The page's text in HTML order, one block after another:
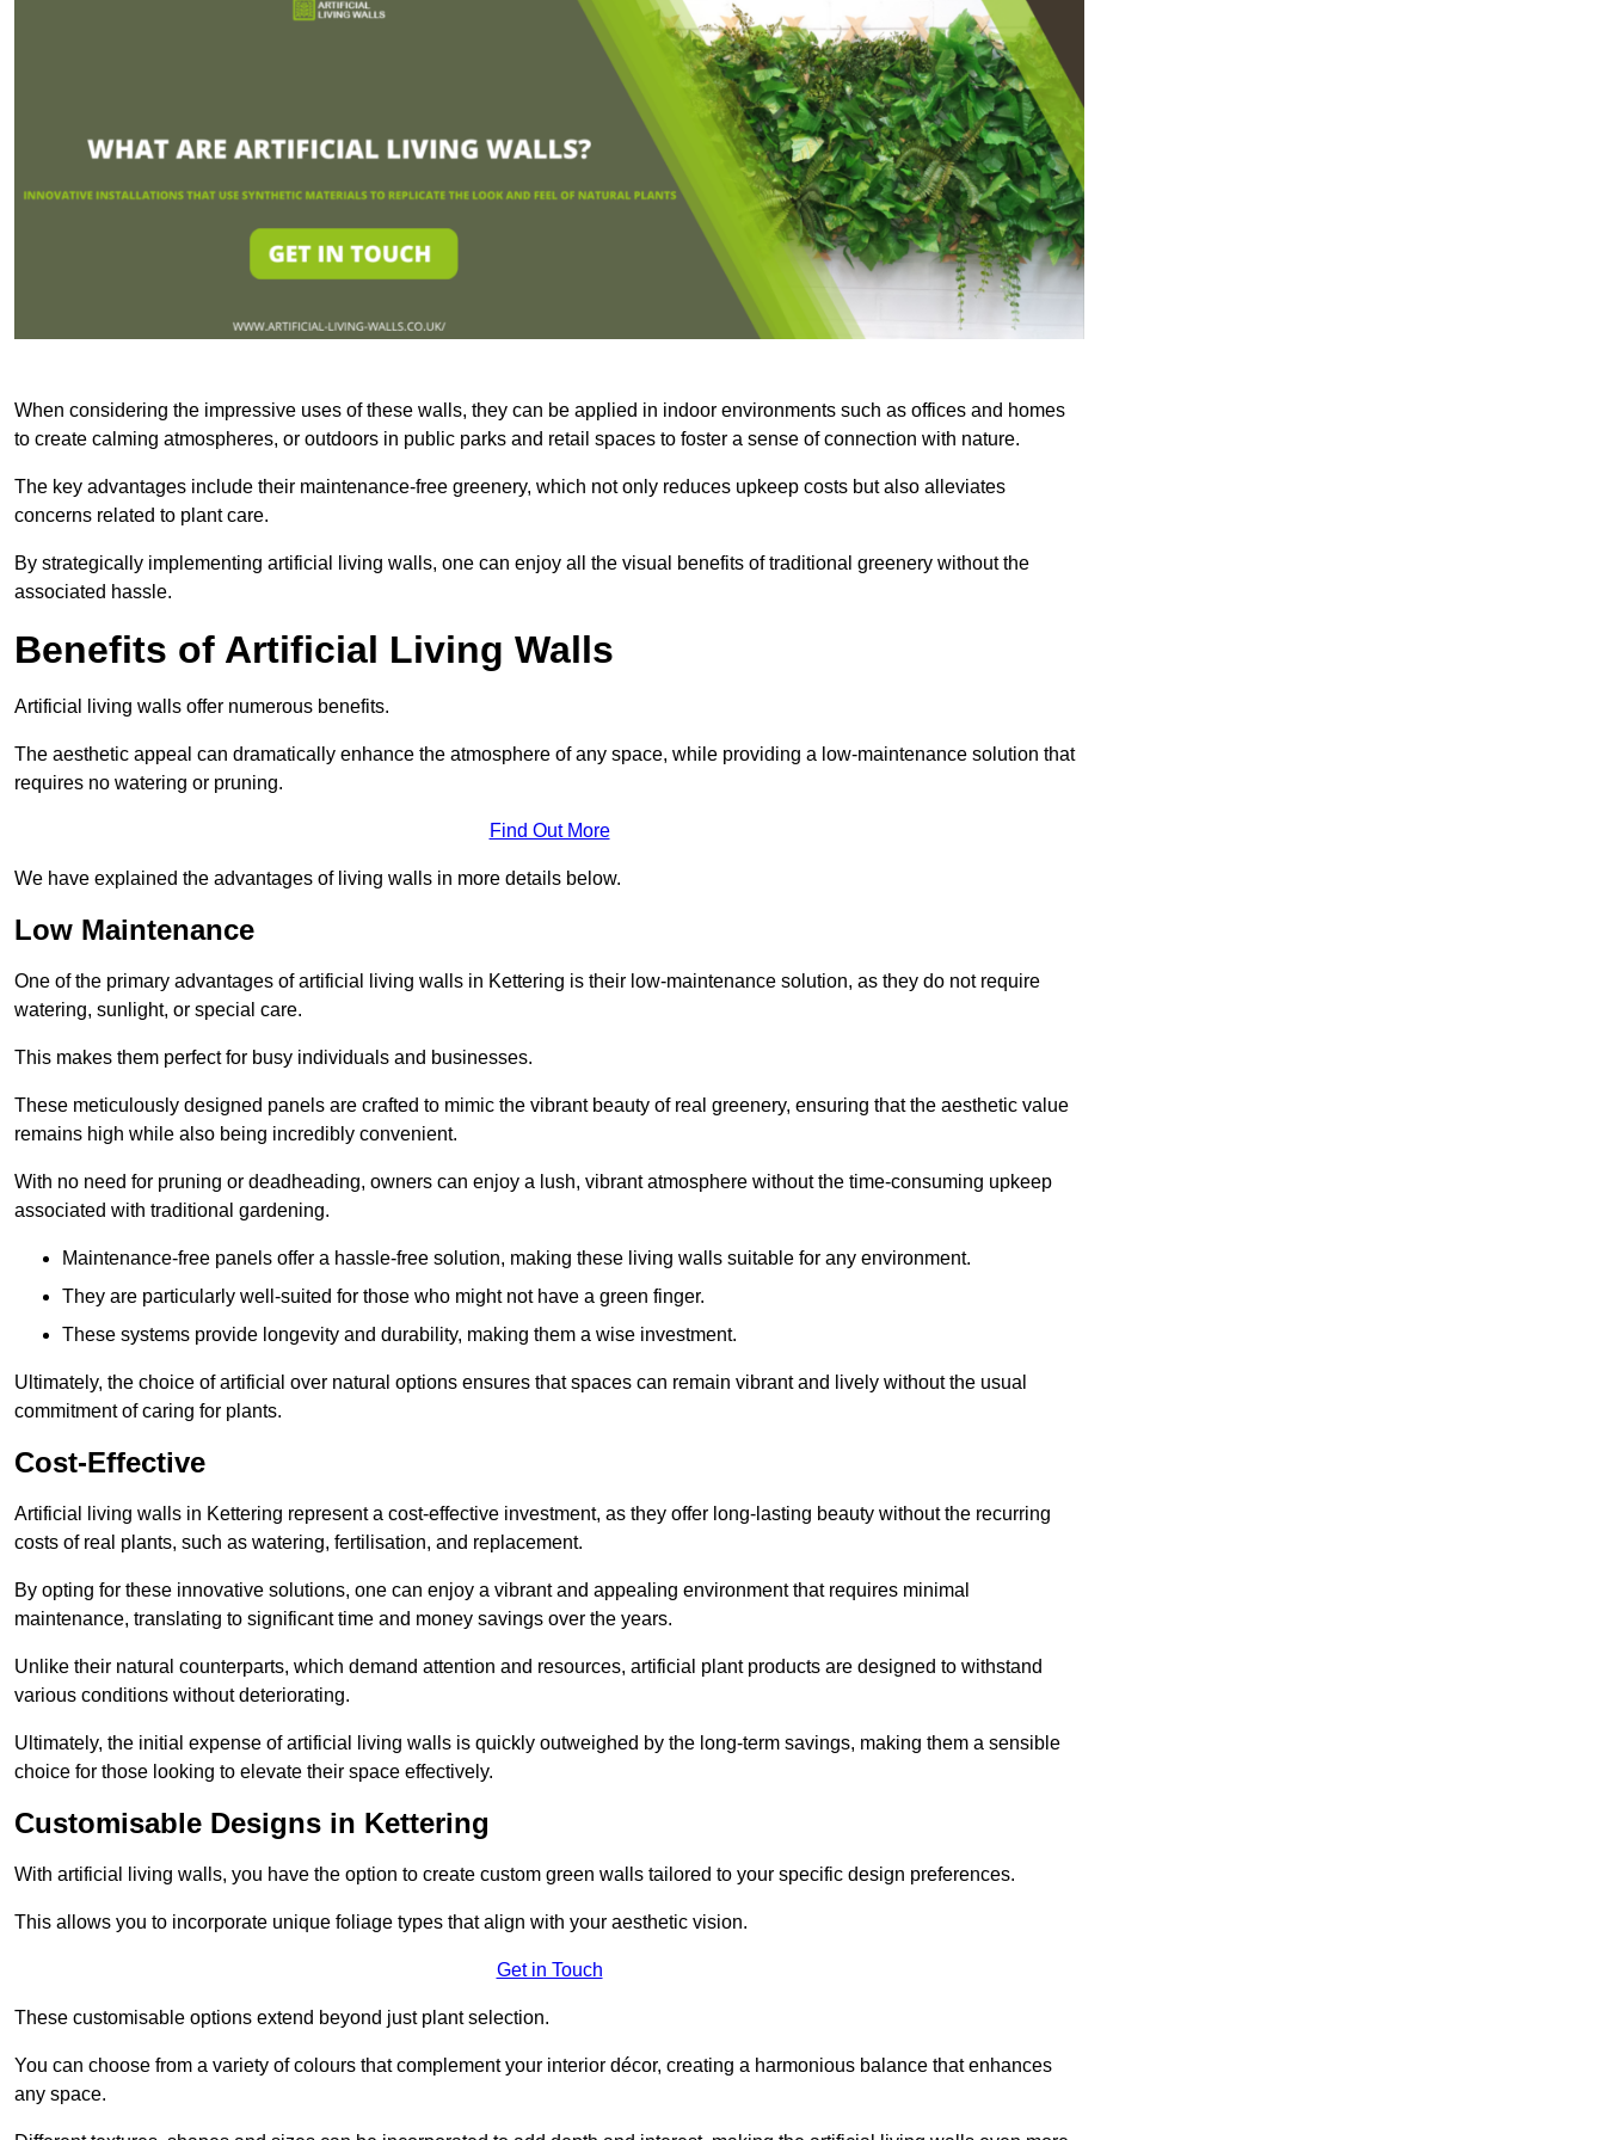
When considering the impressive uses of these walls, they can be applied in indoor environments such as offices and homes
to create calming atmospheres, or outdoors in public parks and retail spaces to foster a sense of connection with nature.
The key advantages include their maintenance-free greenery, which not only reduces upkeep costs but also alleviates
concerns related to plant care.
By strategically implementing artificial living walls, one can enjoy all the visual benefits of traditional greenery without the
associated hassle.
Benefits of Artificial Living Walls
Artificial living walls offer numerous benefits.
The aesthetic appeal can dramatically enhance the atmosphere of any space, while providing a low-maintenance solution that
requires no watering or pruning.
Find Out More
We have explained the advantages of living walls in more details below.
Low Maintenance
One of the primary advantages of artificial living walls in Kettering is their low-maintenance solution, as they do not require
watering, sunlight, or special care.
This makes them perfect for busy individuals and businesses.
These meticulously designed panels are crafted to mimic the vibrant beauty of real greenery, ensuring that the aesthetic value
remains high while also being incredibly convenient.
With no need for pruning or deadheading, owners can enjoy a lush, vibrant atmosphere without the time-consuming upkeep
associated with traditional gardening.
Maintenance-free panels offer a hassle-free solution, making these living walls suitable for any environment.
They are particularly well-suited for those who might not have a green finger.
These systems provide longevity and durability, making them a wise investment.
Ultimately, the choice of artificial over natural options ensures that spaces can remain vibrant and lively without the usual
commitment of caring for plants.
Cost-Effective
Artificial living walls in Kettering represent a cost-effective investment, as they offer long-lasting beauty without the recurring
costs of real plants, such as watering, fertilisation, and replacement.
By opting for these innovative solutions, one can enjoy a vibrant and appealing environment that requires minimal
maintenance, translating to significant time and money savings over the years.
Unlike their natural counterparts, which demand attention and resources, artificial plant products are designed to withstand
various conditions without deteriorating.
Ultimately, the initial expense of artificial living walls is quickly outweighed by the long-term savings, making them a sensible
choice for those looking to elevate their space effectively.
Customisable Designs in Kettering
With artificial living walls, you have the option to create custom green walls tailored to your specific design preferences.
This allows you to incorporate unique foliage types that align with your aesthetic vision.
Get in Touch
These customisable options extend beyond just plant selection.
You can choose from a variety of colours that complement your interior décor, creating a harmonious balance that enhances
any space.